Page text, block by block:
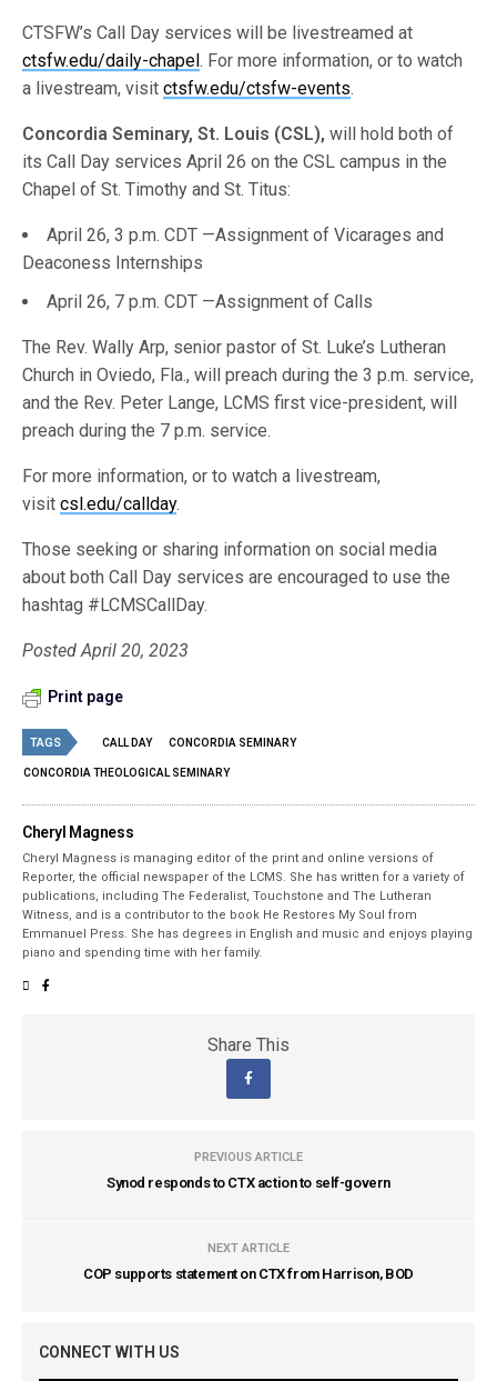
CTSFW’s Call Day services will be livestreamed at
ctsfw.edu/daily-chapel. For more information, or to watch
a livestream, visitctsfw.edu/ctsfw-events.
Concordia Seminary, St. Louis (CSL), will hold both of
its Call Day services April 26 on the CSL campus in the
Chapel of St. Timothy and St. Titus:
April 26, 3 p.m. CDT —Assignment of Vicarages and
Deaconess Internships
April 26, 7 p.m. CDT —Assignment of Calls
The Rev. Wally Arp, senior pastor of St. Luke’s Lutheran
Church in Oviedo, Fla., will preach during the 3 p.m. service,
and the Rev. Peter Lange, LCMS first vice-president, will
preach during the 7 p.m. service.
For more information, or to watch a livestream,
visitcsl.edu/callday.
Those seeking or sharing information on social media
about both Call Day services are encouraged to use the
hashtag #LCMSCallDay.
Posted April 20, 2023
Print page
TAGS CALL DAY CONCORDIA SEMINARY
CONCORDIA THEOLOGICAL SEMINARY
Cheryl Magness
Cheryl Magness is managing editor of the print and online versions of
Reporter, the official newspaper of the LCMS. She has written for a variety of
publications, including The Federalist, Touchstone and The Lutheran
Witness, and is a contributor to the book He Restores My Soul from
Emmanuel Press. She has degrees in English and music and enjoys playing
piano and spending time with her family.
Share This
PREVIOUS ARTICLE
Synod responds to CTX action to self-govern
NEXT ARTICLE
COP supports statement on CTX from Harrison, BOD
CONNECT WITH US